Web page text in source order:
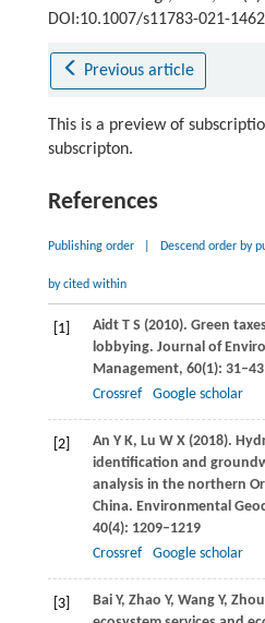
DOI:10.1007/s11783-021-
Previous article
This is a preview of
subscripton.
References
Publishing order Descend order by
by cited within
[1] AidtT S (2010). Green
lobbying. Journal of
Management, 60(1): 31–43
Crossref
Google scholar
[2] An Y K, Lu W X(2018).
identification and
analysis in the northern
China. Environmental
40(4): 1209–1219
Crossref
Google scholar
[3] BaiY, Zhao Y, WangY, Zhou